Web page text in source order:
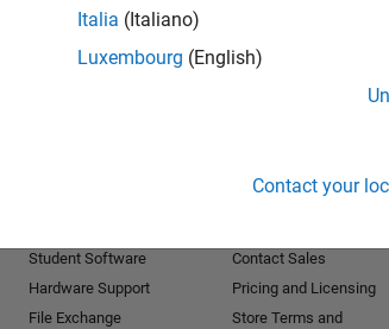
Italia (Italiano)
Luxembourg (English)
Contact your
Student Software
Hardware Support
File Exchange
Contact Sales
Pricing and Licensing
Store Terms and